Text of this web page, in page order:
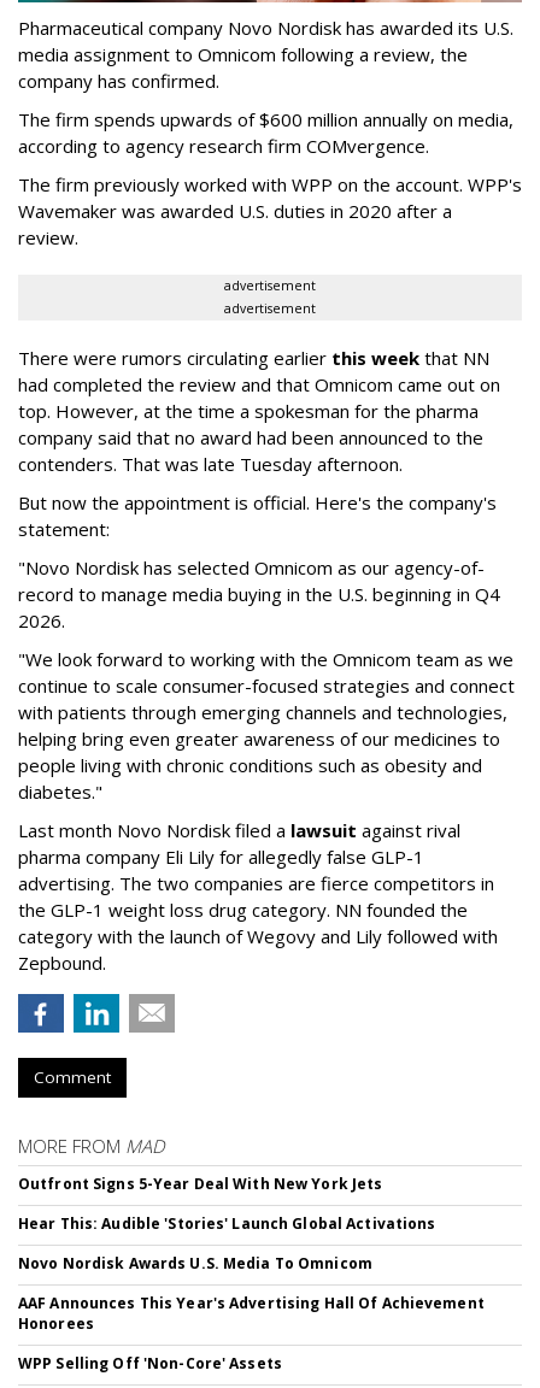
Pharmaceutical company Novo Nordisk has awarded its U.S.
media assignment to Omnicom following a review, the
company has confirmed.
The firm spends upwards of $600 million annually on media,
according to agency research firm COMvergence.
The firm previously worked with WPP on the account. WPP's
Wavemaker was awarded U.S. duties in 2020 after a
review.
advertisement
advertisement
There were rumors circulating earlier this week that NN
had completed the review and that Omnicom came out on
top. However, at the time a spokesman for the pharma
company said that no award had been announced to the
contenders. That was late Tuesday afternoon.
But now the appointment is official. Here's the company's
statement:
"Novo Nordisk has selected Omnicom as our agency-of-
record to manage media buying in the U.S. beginning in Q4
2026.
"We look forward to working with the Omnicom team as we
continue to scale consumer-focused strategies and connect
with patients through emerging channels and technologies,
helping bring even greater awareness of our medicines to
people living with chronic conditions such as obesity and
diabetes."
Last month Novo Nordisk filed a lawsuit against rival
pharma company Eli Lily for allegedly false GLP-1
advertising. The two companies are fierce competitors in
the GLP-1 weight loss drug category. NN founded the
category with the launch of Wegovy and Lily followed with
Zepbound.
Comment
MORE FROM MAD
Outfront Signs 5-Year Deal With New York Jets
Hear This: Audible 'Stories' Launch Global Activations
Novo Nordisk Awards U.S. Media To Omnicom
AAF Announces This Year's Advertising Hall Of Achievement
Honorees
WPP Selling Off 'Non-Core' Assets